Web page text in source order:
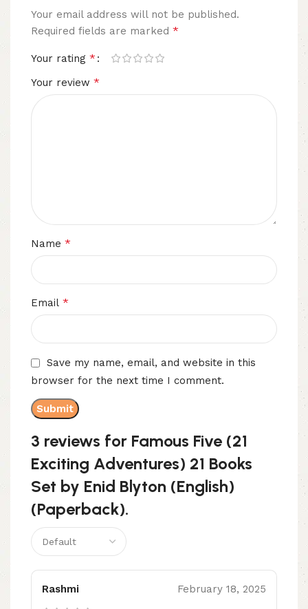
3 reviews for Famous Five (21
Exciting Adventures) 21 Books
Set by Enid Blyton (English)
(Paperback).
Rashmi February 18, 2025
Your email address will not be published.
Required fields are marked *
Your rating *
Your review *
Name *
Email *
Save my name, email, and website in this
browser for the next time I comment.